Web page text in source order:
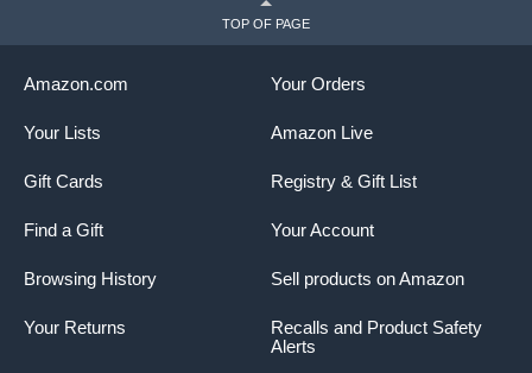
TOP OF PAGE
Your Orders
Amazon Live
Registry & Gift List
Your Account
Sell products on Amazon
Recalls and Product Safety
Alerts
Amazon.com
Your Lists
Gift Cards
Find a Gift
Browsing History
Your Returns